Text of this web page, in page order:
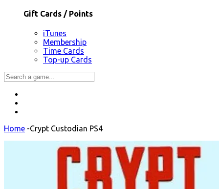
Gift Cards / Points
iTunes
Membership
Time Cards
Top-up Cards
Home -Crypt Custodian PS4